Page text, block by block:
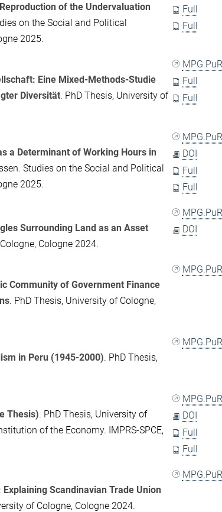
of the Undervaluation
on the Social and Political
2025.
Full
Full
Eine Mixed-Methods-Studie
Diversität. PhD Thesis, University of
Full
Full
a Determinant of Working Hours in
Studies on the Social and Political
2025.
DOI
Full
Full
Surrounding Land as an Asset
Cologne 2024.
DOI
Community of Government Finance
. PhD Thesis, University of Cologne,
in Peru (1945-2000). PhD Thesis,
Thesis). PhD Thesis, University of
of the Economy. IMPRS-SPCE,
DOI
Full
Full
Scandinavian Trade Union
of Cologne, Cologne 2024.